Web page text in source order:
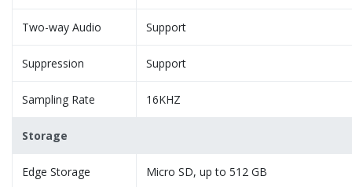
Two-way Audio Support
Suppression Support
Sampling Rate 16KHZ
Storage
Edge Storage Micro SD, up to 512 GB